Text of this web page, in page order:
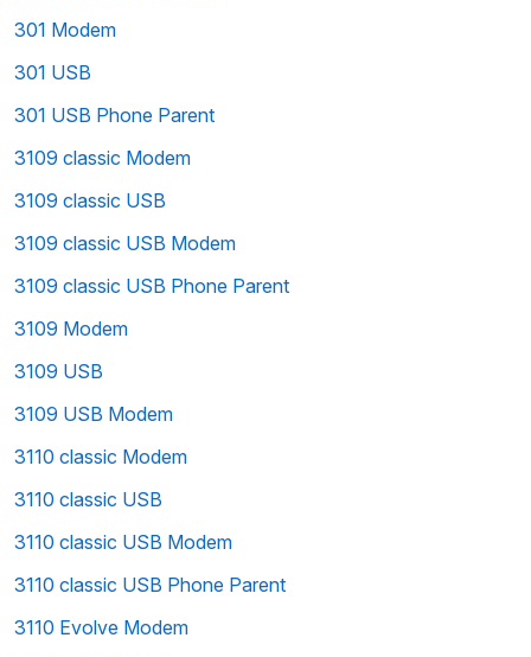
301 Modem
301 USB
301 USB Phone Parent
3109 classic Modem
3109 classic USB
3109 classic USB Modem
3109 classic USB Phone Parent
3109 Modem
3109 USB
3109 USB Modem
3110 classic Modem
3110 classic USB
3110 classic USB Modem
3110 classic USB Phone Parent
3110 Evolve Modem